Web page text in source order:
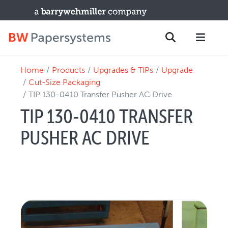
Search
PRODUCTS
New Equipment
Upgrades / TIPs
PARTS & SERVICE
TRAINING & SUPPORT
Training Programs
Home Products Upgrades & TIPs
Upgrade
Cut-Size Packaging
TIP 130-0410 Transfer Pusher AC Drive
TIP 130-0410 TRANSFER
PUSHER AC DRIVE